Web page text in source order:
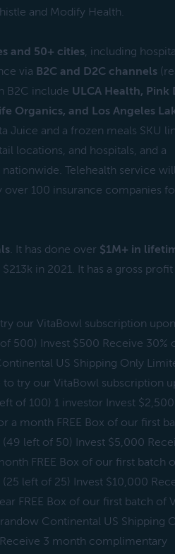
and Modify Health.
and 50+ cities, including
via B2C and D2C channels
B2C include ULCA Health, Pink
Organics, and Los Angeles
Juice and a frozen meals SKU
locations, and hospitals, and a
Telehealth service
100 insurance companies
. It has done over $1M+ in
in 2021. It has a gross
our VitaBowl subscription
500) Invest $500 Receive 30%
US Shipping Only
try our VitaBowl subscription
of 100) 1 investor Invest
a month FREE Box of our first
left of 50) Invest $5,000
FREE Box of our first batch
left of 25) Invest $10,000
FREE Box of our first batch of
Continental US Shipping
3 month complimentary